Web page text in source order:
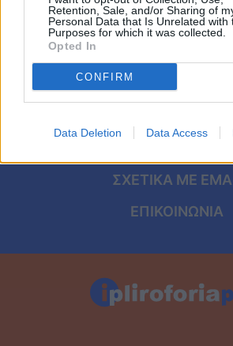
Retention, Sale, and/or Sharing of
Personal Data that Is Unrelated with
Purposes for which it was collected.
Opted In
CONFIRM
Data Deletion Data Access
Κουζίνα
Ζώδια
ΑΡΧΙΚΗ
ΠΡΟΣΩΠΙΚΑ
ΣΧΕΤΙΚΑ ΜΕ
ΕΠΙΚΟΙΝΩΝΙΑ